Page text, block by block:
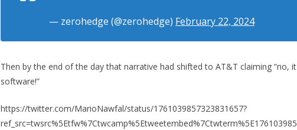
— zerohedge (@zerohedge) February 22, 2024
Then by the end of the day that narrative had shifted to AT&T claiming “no,
software!”
https://twitter.com/MarioNawfal/status/1761039857323831657?